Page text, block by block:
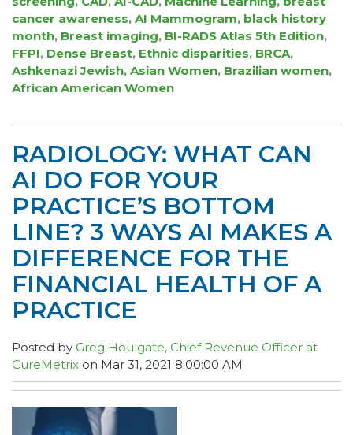
cancer awareness, AI Mammogram, black history
month, Breast imaging, BI-RADS Atlas 5th Edition,
FFPI, Dense Breast, Ethnic disparities, BRCA,
Ashkenazi Jewish, Asian Women, Brazilian women,
African American Women
RADIOLOGY: WHAT CAN
AI DO FOR YOUR
PRACTICE’S BOTTOM
LINE? 3 WAYS AI MAKES A
DIFFERENCE FOR THE
FINANCIAL HEALTH OF A
PRACTICE
Posted by Greg Houlgate, Chief Revenue Officer at
CureMetrix on Mar 31, 2021 8:00:00 AM